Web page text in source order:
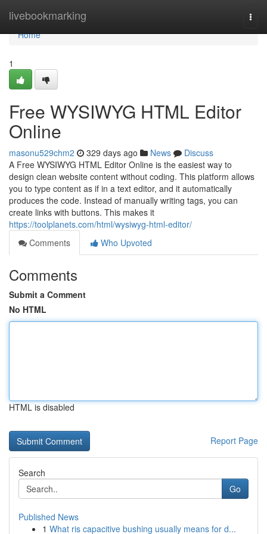
livebookmarking
Home
Home
1
Free WYSIWYG HTML Editor
Online
masonu529chm2 329 days ago News
Discuss
A Free WYSIWYG HTML Editor Online is the easiest way to
design clean website content without coding. This platform allows
you to type content as if in a text editor, and it automatically
produces the code. Instead of manually writing tags, you can
create links with buttons. This makes it
https://toolplanets.com/html/wysiwyg-html-editor/
Comments
Who Upvoted
Comments
Submit a Comment
No HTML
HTML is disabled
Report Page
Search
Go
Published News
1 What ris capacitive bushing usually means for d...